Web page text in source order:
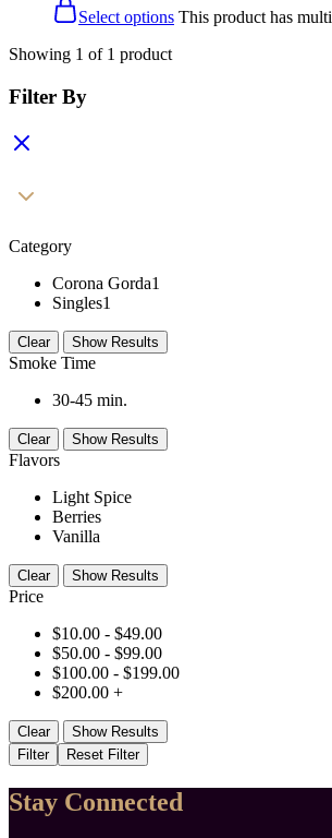
Select options This product has
Showing 1 of 1 product
Filter By
Category
Corona Gorda1
Singles1
Clear Show Results
Smoke Time
30-45 min.
Clear Show Results
Flavors
Light Spice
Berries
Vanilla
Clear Show Results
Price
$10.00 - $49.00
$50.00 - $99.00
$100.00 - $199.00
$200.00 +
Clear
Show Results
Filter
Reset Filter
Stay Connected